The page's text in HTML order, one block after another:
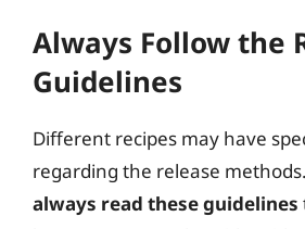
Always Follow the
Guidelines
Different recipes may have
regarding the release
always read these guidelines